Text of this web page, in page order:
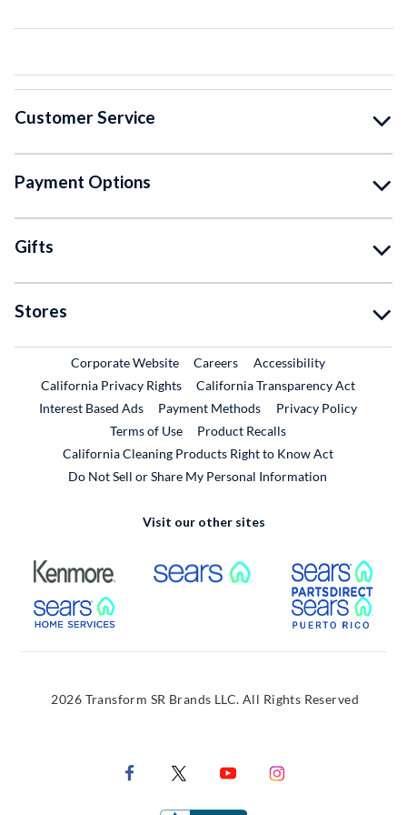
Customer Service
Payment Options
Gifts
Stores
Corporate WebsiteExternal Link
CareersExternal Link
Accessibility
California Privacy Rights
California Transparency Act
Interest Based Ads
Payment Methods
Privacy Policy
Terms of Use
Product RecallsExternal Link
California Cleaning Products Right to Know Act
Do Not Sell or Share My Personal Information
Visit our other sites
External Link External Link
External Link
2026 Transform SR Brands LLC. All Rights Reserved